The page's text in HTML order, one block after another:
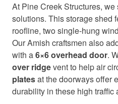
At Pine Creek Structures,
solutions. This storage shed
roofline, two single-hung
Our Amish craftsmen also
with a6×6 overhead door.
over ridgevent to help air
platesat the doorways offer
durability in these high traffic